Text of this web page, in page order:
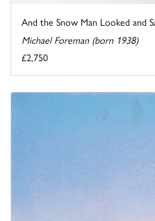
And the Snow Man Looked and
Michael Foreman (born 1938)
£2,750